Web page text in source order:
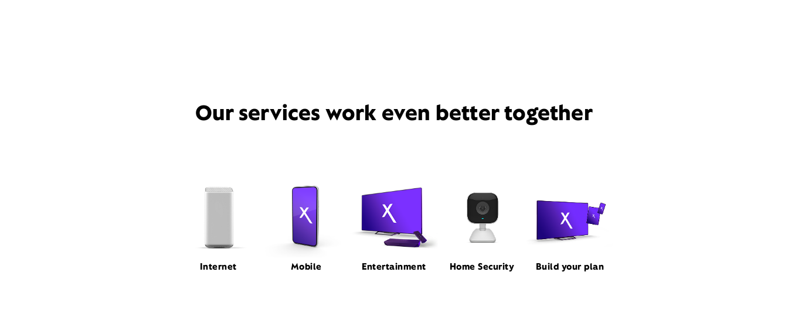
Our services work even better together
Internet Mobile Entertainment Home Security Build your plan